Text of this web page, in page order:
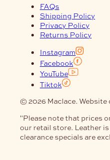
FAQs
Shipping Policy
Privacy Policy
Returns Policy
Instagram
Facebook
YouTube
Tiktok
© 2026 Maclace. Website
"Please note that prices
our retail store. Leather
clearance specials are